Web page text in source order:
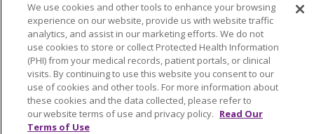
© 2026 Trinity Health Of New England
CONTACT US
TERMS OF USE AND ONLINE PRIVACY
YOUR PRIVACY RIGHTS
COOKIE LIST
NOTICE OF PRIVACY PRACTICES
We use cookies and other tools to enhance your browsing
experience on our website, provide us with website traffic
analytics, and assist in our marketing efforts. We do not
use cookies to store or collect Protected Health Information
(PHI) from your medical records, patient portals, or clinical
visits. By continuing to use this website you consent to our
use of cookies and other tools. For more information about
these cookies and the data collected, please refer to
our website terms of use and privacy policy. Read Our
Terms of Use